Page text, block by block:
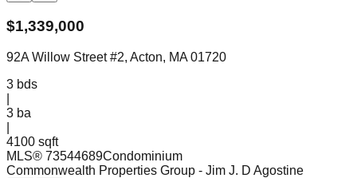
$1,339,000
92A Willow Street #2, Acton, MA 01720
3 bds
3 ba
4100 sqft
MLS® 73544689Condominium
Commonwealth Properties Group - Jim J. D Agostine